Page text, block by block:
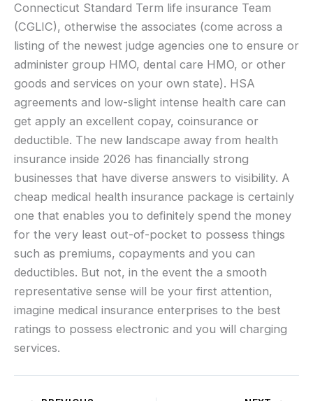
Connecticut Standard Term life insurance Team
(CGLIC), otherwise the associates (come across a
listing of the newest judge agencies one to ensure or
administer group HMO, dental care HMO, or other
goods and services on your own state). HSA
agreements and low-slight intense health care can
get apply an excellent copay, coinsurance or
deductible. The new landscape away from health
insurance inside 2026 has financially strong
businesses that have diverse answers to visibility. A
cheap medical health insurance package is certainly
one that enables you to definitely spend the money
for the very least out-of-pocket to possess things
such as premiums, copayments and you can
deductibles. But not, in the event the a smooth
representative sense will be your first attention,
imagine medical insurance enterprises to the best
ratings to possess electronic and you will charging
services.